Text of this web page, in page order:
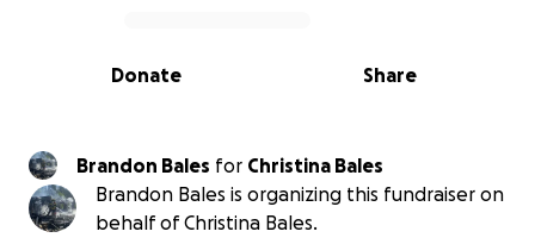
0% complete
Share
Donate
Brandon Bales for Christina Bales
Brandon Bales is organizing this fundraiser on
behalf of Christina Bales.